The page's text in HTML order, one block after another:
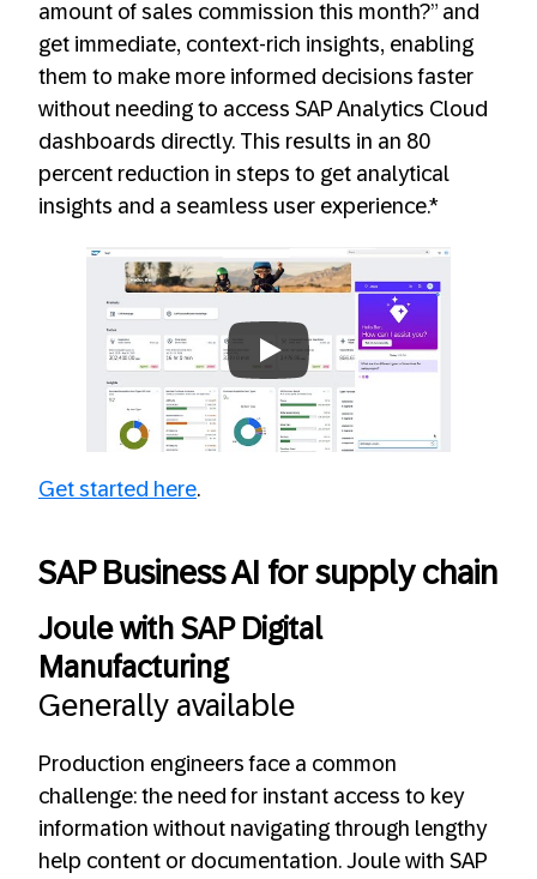
amount of sales commission this month?” and
get immediate, context-rich insights, enabling
them to make more informed decisions faster
without needing to access SAP Analytics Cloud
dashboards directly. This results in an 80
percent reduction in steps to get analytical
insights and a seamless user experience.*
Always allow YouTube
Get started here.
SAP Business AI for supply chain
Joule with SAP Digital
Manufacturing
Generally available
Production engineers face a common
challenge: the need for instant access to key
information without navigating through lengthy
help content or documentation. Joule with SAP